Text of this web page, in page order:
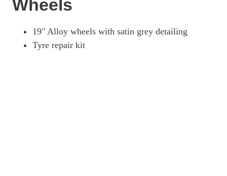
Wheels
19" Alloy wheels with satin grey detailing
Tyre repair kit